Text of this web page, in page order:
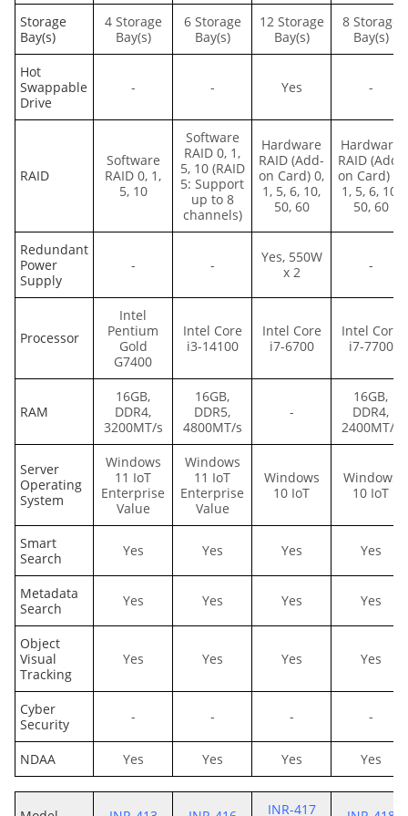
Storage
Bay(s)
4 Storage
Bay(s)
6 Storage
Bay(s)
12 Storage
Bay(s)
8 Storage
Bay(s)
Hot
Swappable
Drive
- - Yes -
RAID
Software
RAID 0, 1,
5, 10
Software
RAID 0, 1,
5, 10 (RAID
5: Support
up to 8
channels)
Hardware
RAID (Add-
on Card) 0,
1, 5, 6, 10,
50, 60
Hardware
RAID (Add-
on Card) 0,
1, 5, 6, 10,
50, 60
Redundant
Power
Supply
- -
Yes, 550W
x 2
-
Processor
Intel
Pentium
Gold
G7400
Intel Core
i3-14100
Intel Core
i7-6700
Intel Core
i7-7700
RAM
16GB,
DDR4,
3200MT/s
16GB,
DDR5,
4800MT/s
-
16GB,
DDR4,
2400MT/s
Server
Operating
System
Windows
11 IoT
Enterprise
Value
Windows
11 IoT
Enterprise
Value
Windows
10 IoT
Windows
10 IoT
Smart
Search
Yes Yes Yes Yes
Metadata
Search
Yes Yes Yes Yes
Object
Visual
Tracking
Yes Yes Yes Yes
Cyber
Security
- - - -
NDAA Yes Yes Yes Yes
INR-417